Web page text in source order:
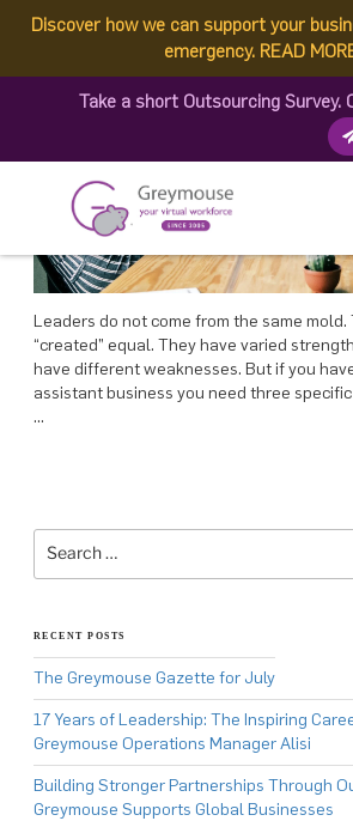
Discover how we can support your
emergency. READ
Take a short Outsourcing Survey.
TAG:LEADERS
Types Of Leaders You Need In Your Team
Leaders do not come from the same
“created” equal. They have varied
have different weaknesses. But if you
assistant business you need three
…
Search
for:
RECENT POSTS
The Greymouse Gazette for July
17 Years of Leadership: The Inspiring
Greymouse Operations Manager Alisi
Building Stronger Partnerships Through
Greymouse Supports Global Businesses